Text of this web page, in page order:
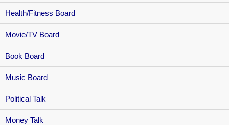
Health/Fitness Board
Movie/TV Board
Book Board
Music Board
Political Talk
Money Talk